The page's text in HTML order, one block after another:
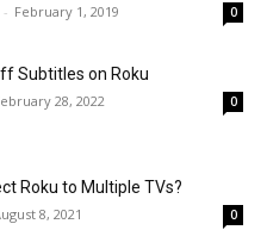
- February 1, 2019 0
Subtitles on Roku
28, 2022 0
Roku to Multiple TVs?
8, 2021 0